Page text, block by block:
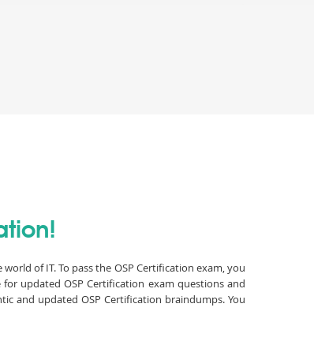
of IT. To pass the OSP Certification exam, you
updated OSP Certification exam questions and
and updated OSP Certification braindumps. You